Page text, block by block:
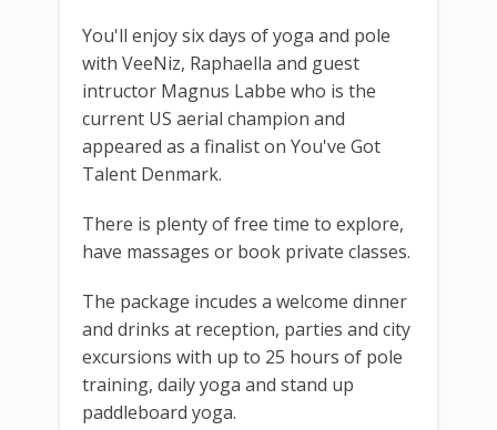
You'll enjoy six days of yoga and pole
with VeeNiz, Raphaella and guest
intructor Magnus Labbe who is the
current US aerial champion and
appeared as a finalist on You've Got
Talent Denmark.
There is plenty of free time to explore,
have massages or book private classes.
The package incudes a welcome dinner
and drinks at reception, parties and city
excursions with up to 25 hours of pole
training, daily yoga and stand up
paddleboard yoga.